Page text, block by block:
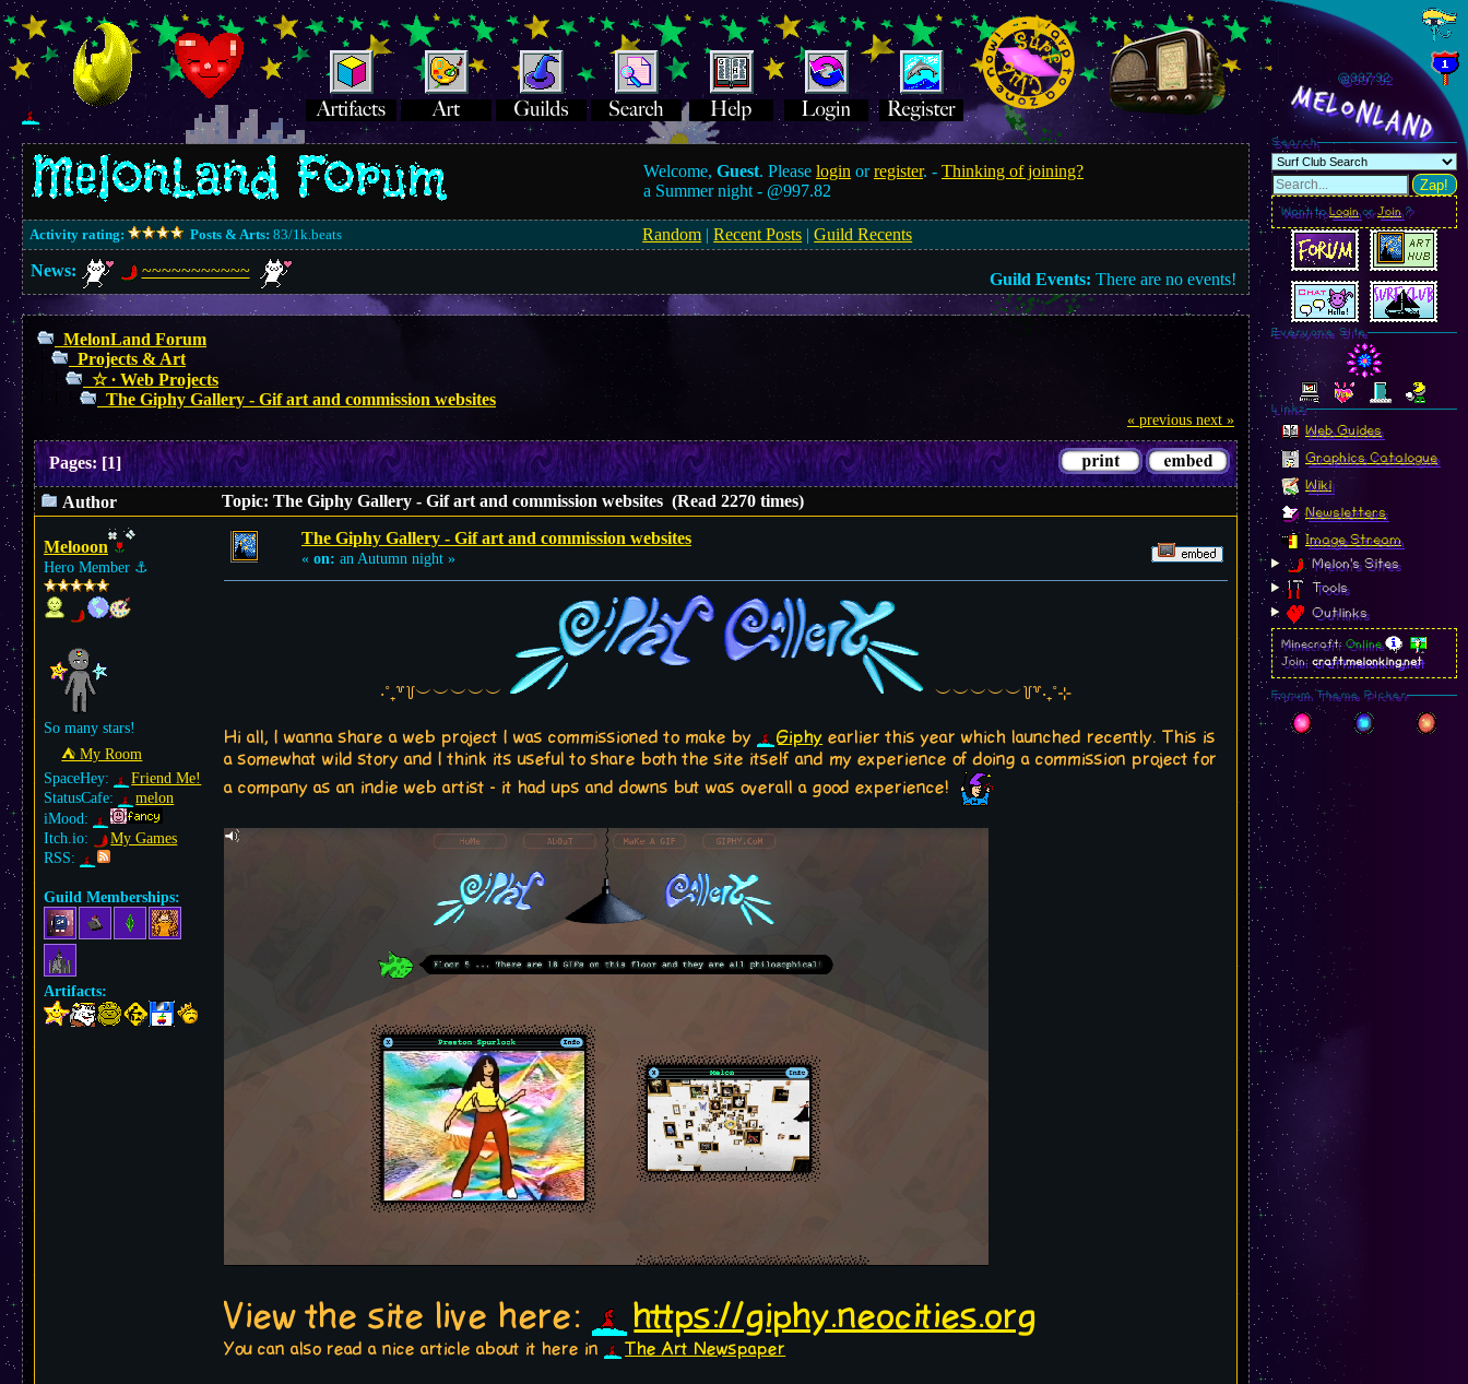
Welcome,Guest. Pleaselogin orregister. -Thinking of joining?
a Summer night - @997.82
Activity rating: Posts & Arts: 83/1k.beats Random |Recent Posts |Guild Recents
News:
~~~~~~~~~~~ Guild Events: There are no events!
MelonLand Forum
Projects & Art
☆ ∙ Web Projects
The Giphy Gallery - Gif art and commission websites
« previous next »
Pages:[1]
Author Topic: The Giphy Gallery - Gif art and commission websites (Read 2270 times)
Melooon
Hero Member ⚓︎
So many stars!
⛺︎ My Room
SpaceHey:
Friend Me!
StatusCafe:
melon
iMood:
Itch.io:
My Games
RSS:
Guild Memberships:
Artifacts:
The Giphy Gallery - Gif art and commission websites
« on: an Autumn night »
‧˚₊꒷꒦︶︶︶︶︶ ︶︶︶︶︶꒦꒷‧₊˚⊹
Hi all, I wanna share a web project I was commissioned to make by Giphy earlier this year which launched recently. This is
a somewhat wild story and I think its useful to share both the site itself and my experience of doing a commission project for
a company as an indie web artist - it had ups and downs but was overall a good experience!
View the site live here: https://giphy.neocities.org
You can also read a nice article about it here in The Art Newspaper
@997.95
MelonLand
Search
Zap!
Want toLoginorJoin?
Everyone Site
Linkz
Web Guides
Graphics Catalogue
Wiki
Newsletters
Image Stream
Melon's Sites
Tools
Outlinks
Minecraft:Online
Join:craft.melonking.net
Forum Theme Picker